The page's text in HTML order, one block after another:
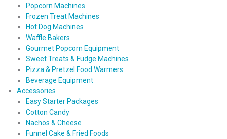
Popcorn Machines
Frozen Treat Machines
Hot Dog Machines
Waffle Bakers
Gourmet Popcorn Equipment
Sweet Treats & Fudge Machines
Pizza & Pretzel Food Warmers
Beverage Equipment
Accessories
Easy Starter Packages
Cotton Candy
Nachos & Cheese
Funnel Cake & Fried Foods